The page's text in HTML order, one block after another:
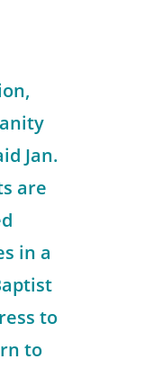
Jan.
are
in a
to
to